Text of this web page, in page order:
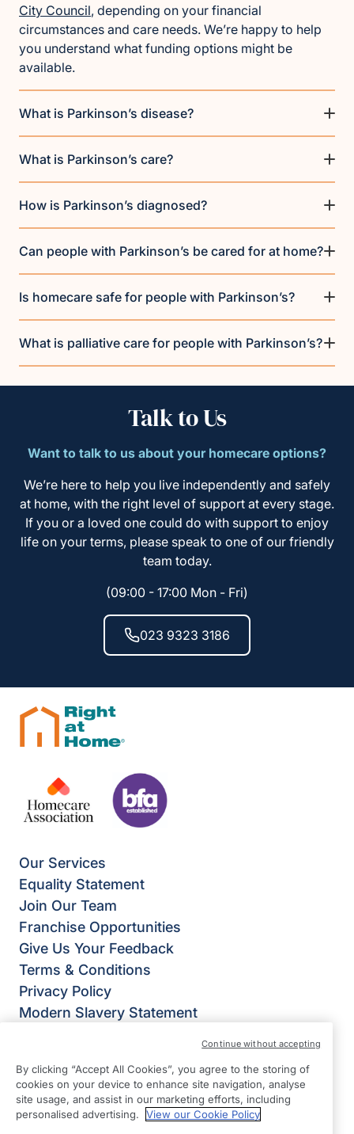
City Council, depending on your financial
circumstances and care needs. We’re happy to help
you understand what funding options might be
available.
What is Parkinson’s disease?
What is Parkinson’s care?
How is Parkinson’s diagnosed?
Can people with Parkinson’s be cared for at home?
Is homecare safe for people with Parkinson’s?
What is palliative care for people with Parkinson’s?
Talk to Us
Want to talk to us about your homecare options?
We’re here to help you live independently and safely
at home, with the right level of support at every stage.
If you or a loved one could do with support to enjoy
life on your terms, please speak to one of our friendly
team today.
(09:00 - 17:00 Mon - Fri)
023 9323 3186
Our Services
Equality Statement
Join Our Team
Franchise Opportunities
Give Us Your Feedback
Terms & Conditions
Privacy Policy
Modern Slavery Statement
223 Southampton Road
Portsmouth
Hampshire
By clicking “Accept All Cookies”, you agree to the storing of
cookies on your device to enhance site navigation, analyse
site usage, and assist in our marketing efforts, including
personalised advertising.
View our Cookie Policy
Continue without accepting